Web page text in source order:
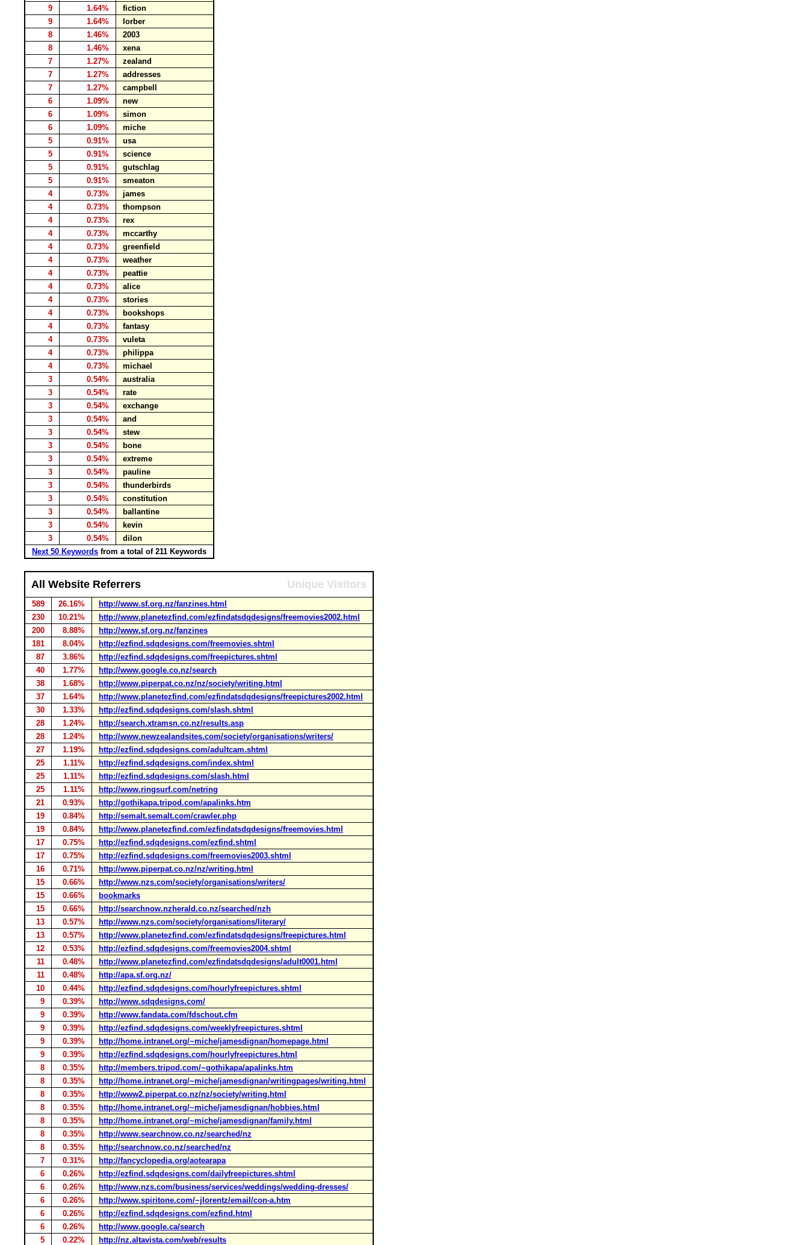
9
1.64%
fiction
9
1.64%
lorber
8
1.46%
2003
8
1.46%
xena
7
1.27%
zealand
7
1.27%
addresses
7
1.27%
campbell
6
1.09%
new
6
1.09%
simon
6
1.09%
miche
5
0.91%
usa
5
0.91%
science
5
0.91%
gutschlag
5
0.91%
smeaton
4
0.73%
james
4
0.73%
thompson
4
0.73%
rex
4
0.73%
mccarthy
4
0.73%
greenfield
4
0.73%
weather
4
0.73%
peattie
4
0.73%
alice
4
0.73%
stories
4
0.73%
bookshops
4
0.73%
fantasy
4
0.73%
vuleta
4
0.73%
philippa
4
0.73%
michael
3
0.54%
australia
3
0.54%
rate
3
0.54%
exchange
3
0.54%
and
3
0.54%
stew
3
0.54%
bone
3
0.54%
extreme
3
0.54%
pauline
3
0.54%
thunderbirds
3
0.54%
constitution
3
0.54%
ballantine
3
0.54%
kevin
3
0.54%
dilon
Next 50 Keywords from a total of 211 Keywords
All Website Referrers Unique Visitors
589 26.16%
http://www.sf.org.nz/fanzines.html
230
10.21%
http://www.planetezfind.com/ezfindatsdqdesigns/freemovies2002.html
200
8.88%
http://www.sf.org.nz/fanzines
181
8.04%
http://ezfind.sdqdesigns.com/freemovies.shtml
87
3.86%
http://ezfind.sdqdesigns.com/freepictures.shtml
40
1.77%
http://www.google.co.nz/search
38
1.68%
http://www.piperpat.co.nz/nz/society/writing.html
37
1.64%
http://www.planetezfind.com/ezfindatsdqdesigns/freepictures2002.html
30
1.33%
http://ezfind.sdqdesigns.com/slash.shtml
28
1.24%
http://search.xtramsn.co.nz/results.asp
28
1.24%
http://www.newzealandsites.com/society/organisations/writers/
27
1.19%
http://ezfind.sdqdesigns.com/adultcam.shtml
25
1.11%
http://ezfind.sdqdesigns.com/index.shtml
25
1.11%
http://ezfind.sdqdesigns.com/slash.html
25
1.11%
http://www.ringsurf.com/netring
21
0.93%
http://gothikapa.tripod.com/apalinks.htm
19
0.84%
http://semalt.semalt.com/crawler.php
19
0.84%
http://www.planetezfind.com/ezfindatsdqdesigns/freemovies.html
17
0.75%
http://ezfind.sdqdesigns.com/ezfind.shtml
17
0.75%
http://ezfind.sdqdesigns.com/freemovies2003.shtml
16
0.71%
http://www.piperpat.co.nz/nz/writing.html
15
0.66%
http://www.nzs.com/society/organisations/writers/
15
0.66%
bookmarks
15
0.66%
http://searchnow.nzherald.co.nz/searched/nzh
13
0.57%
http://www.nzs.com/society/organisations/literary/
13
0.57%
http://www.planetezfind.com/ezfindatsdqdesigns/freepictures.html
12
0.53%
http://ezfind.sdqdesigns.com/freemovies2004.shtml
11
0.48%
http://www.planetezfind.com/ezfindatsdqdesigns/adult0001.html
11
0.48%
http://apa.sf.org.nz/
10
0.44%
http://ezfind.sdqdesigns.com/hourlyfreepictures.shtml
9
0.39%
http://www.sdqdesigns.com/
9
0.39%
http://www.fandata.com/fdschout.cfm
9
0.39%
http://ezfind.sdqdesigns.com/weeklyfreepictures.shtml
9
0.39%
http://home.intranet.org/~miche/jamesdignan/homepage.html
9
0.39%
http://ezfind.sdqdesigns.com/hourlyfreepictures.html
8
0.35%
http://members.tripod.com/~gothikapa/apalinks.htm
8
0.35%
http://home.intranet.org/~miche/jamesdignan/writingpages/writing.html
8
0.35%
http://www2.piperpat.co.nz/nz/society/writing.html
8
0.35%
http://home.intranet.org/~miche/jamesdignan/hobbies.html
8
0.35%
http://home.intranet.org/~miche/jamesdignan/family.html
8
0.35%
http://www.searchnow.co.nz/searched/nz
8
0.35%
http://searchnow.co.nz/searched/nz
7
0.31%
http://fancyclopedia.org/aotearapa
6
0.26%
http://ezfind.sdqdesigns.com/dailyfreepictures.shtml
6
0.26%
http://www.nzs.com/business/services/weddings/wedding-dresses/
6
0.26%
http://www.spiritone.com/~jlorentz/email/con-a.htm
6
0.26%
http://ezfind.sdqdesigns.com/ezfind.html
6
0.26%
http://www.google.ca/search
5
0.22% http://nz.altavista.com/web/results